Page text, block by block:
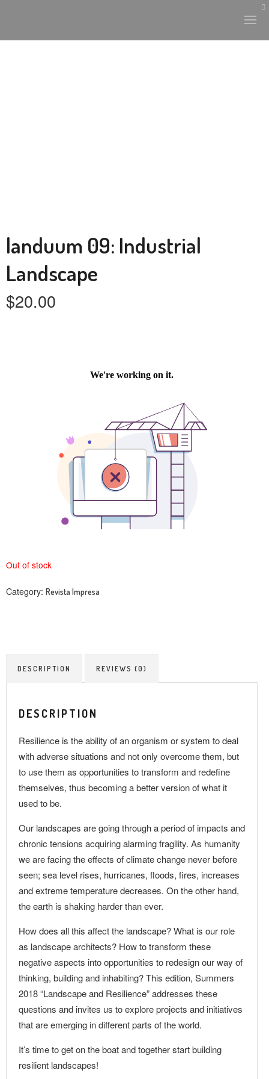
landuum 09: Industrial
Landscape
$20.00
Out of stock
Category: Revista Impresa
DESCRIPTION REVIEWS (0)
DESCRIPTION
Resilience is the ability of an organism or system to deal
with adverse situations and not only overcome them, but
to use them as opportunities to transform and redefine
themselves, thus becoming a better version of what it
used to be.
Our landscapes are going through a period of impacts and
chronic tensions acquiring alarming fragility. As humanity
we are facing the effects of climate change never before
seen; sea level rises, hurricanes, floods, fires, increases
and extreme temperature decreases. On the other hand,
the earth is shaking harder than ever.
How does all this affect the landscape? What is our role
as landscape architects? How to transform these
negative aspects into opportunities to redesign our way of
thinking, building and inhabiting? This edition, Summers
2018 “Landscape and Resilience” addresses these
questions and invites us to explore projects and initiatives
that are emerging in different parts of the world.
It’s time to get on the boat and together start building
resilient landscapes!